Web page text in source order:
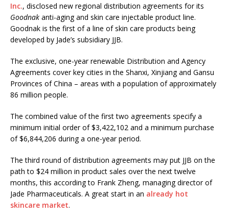
Inc., disclosed new regional distribution agreements for its
Goodnak anti-aging and skin care injectable product line.
Goodnak is the first of a line of skin care products being
developed by Jade’s subsidiary JJB.
The exclusive, one-year renewable Distribution and Agency
Agreements cover key cities in the Shanxi, Xinjiang and Gansu
Provinces of China – areas with a population of approximately
86 million people.
The combined value of the first two agreements specify a
minimum initial order of $3,422,102 and a minimum purchase
of $6,844,206 during a one-year period.
The third round of distribution agreements may put JJB on the
path to $24 million in product sales over the next twelve
months, this according to Frank Zheng, managing director of
Jade Pharmaceuticals. A great start in an already hot
skincare market.